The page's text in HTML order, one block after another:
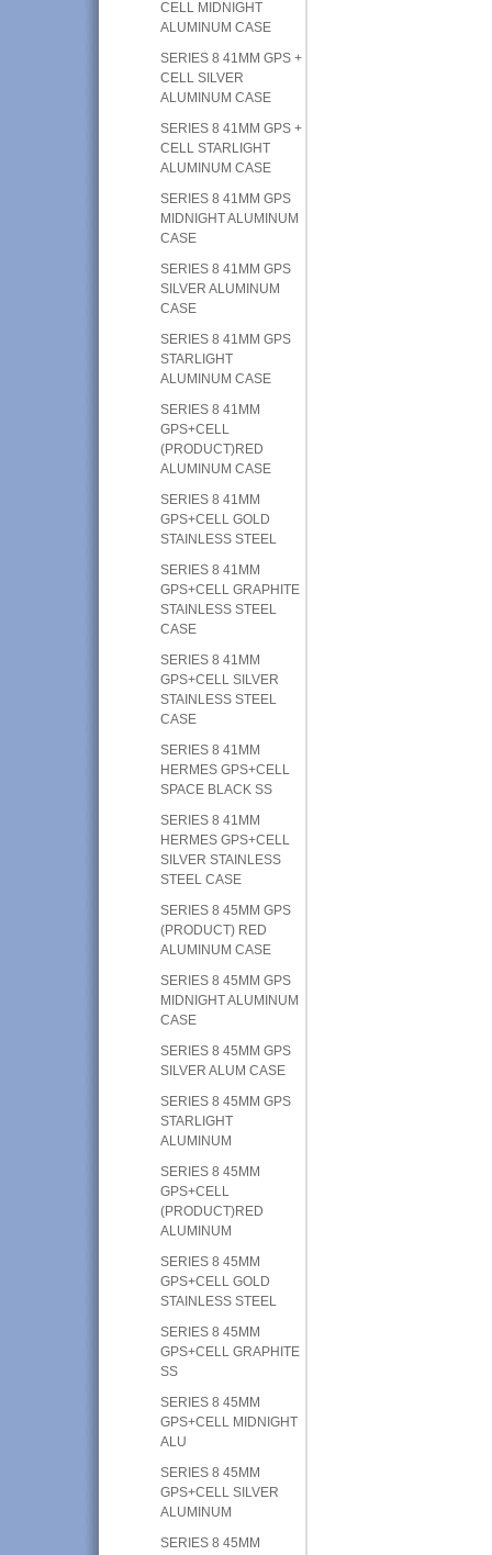
CELL MIDNIGHT
ALUMINUM CASE
SERIES 8 41MM GPS +
CELL SILVER
ALUMINUM CASE
SERIES 8 41MM GPS +
CELL STARLIGHT
ALUMINUM CASE
SERIES 8 41MM GPS
MIDNIGHT ALUMINUM
CASE
SERIES 8 41MM GPS
SILVER ALUMINUM
CASE
SERIES 8 41MM GPS
STARLIGHT
ALUMINUM CASE
SERIES 8 41MM
GPS+CELL
(PRODUCT)RED
ALUMINUM CASE
SERIES 8 41MM
GPS+CELL GOLD
STAINLESS STEEL
SERIES 8 41MM
GPS+CELL GRAPHITE
STAINLESS STEEL
CASE
SERIES 8 41MM
GPS+CELL SILVER
STAINLESS STEEL
CASE
SERIES 8 41MM
HERMES GPS+CELL
SPACE BLACK SS
SERIES 8 41MM
HERMES GPS+CELL
SILVER STAINLESS
STEEL CASE
SERIES 8 45MM GPS
(PRODUCT) RED
ALUMINUM CASE
SERIES 8 45MM GPS
MIDNIGHT ALUMINUM
CASE
SERIES 8 45MM GPS
SILVER ALUM CASE
SERIES 8 45MM GPS
STARLIGHT
ALUMINUM
SERIES 8 45MM
GPS+CELL
(PRODUCT)RED
ALUMINUM
SERIES 8 45MM
GPS+CELL GOLD
STAINLESS STEEL
SERIES 8 45MM
GPS+CELL GRAPHITE
SS
SERIES 8 45MM
GPS+CELL MIDNIGHT
ALU
SERIES 8 45MM
GPS+CELL SILVER
ALUMINUM
SERIES 8 45MM